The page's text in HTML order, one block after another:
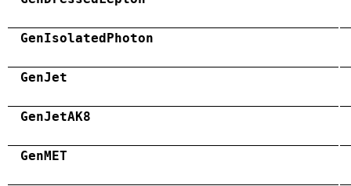
GenIsolatedPhoton
GenJet
GenJetAK8
GenMET